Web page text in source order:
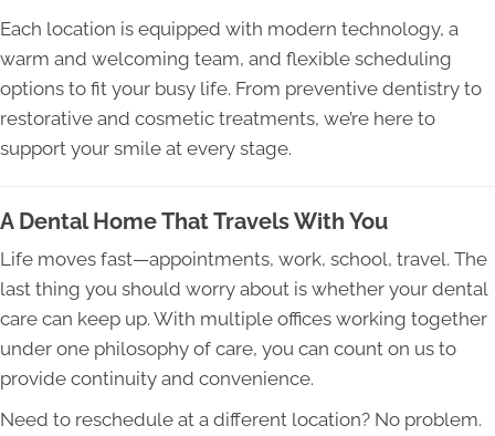
Each location is equipped with modern technology, a
warm and welcoming team, and flexible scheduling
options to fit your busy life. From preventive dentistry to
restorative and cosmetic treatments, we’re here to
support your smile at every stage.
A Dental Home That Travels With You
Life moves fast—appointments, work, school, travel. The
last thing you should worry about is whether your dental
care can keep up. With multiple offices working together
under one philosophy of care, you can count on us to
provide continuity and convenience.
Need to reschedule at a different location? No problem.